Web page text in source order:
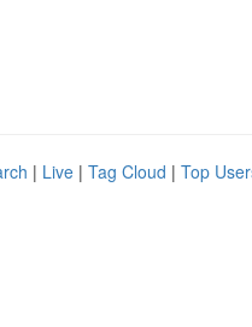
| Live | Tag Cloud | Top